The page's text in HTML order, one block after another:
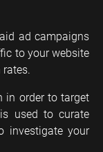
ad campaigns
to your website
in order to target
used to curate
investigate your